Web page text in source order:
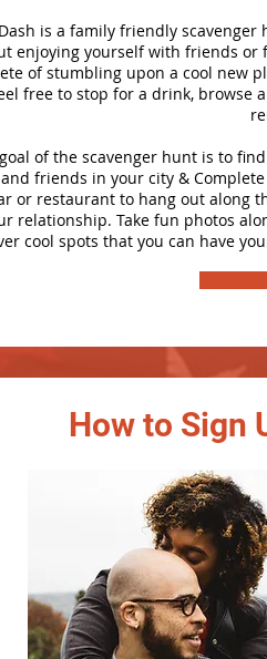
is a family friendly
enjoying yourself with friends or
of stumbling upon a cool new
free to stop for a drink, browse
of the scavenger hunt is to
friends in your city &
or restaurant to hang out along
relationship. Take fun photos
cool spots that you can have
How to Sign